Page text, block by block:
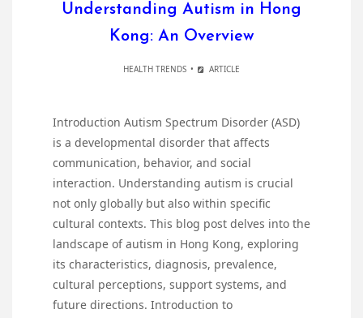
Understanding Autism in Hong
Kong: An Overview
HEALTH TRENDS ARTICLE
Introduction Autism Spectrum Disorder (ASD)
is a developmental disorder that affects
communication, behavior, and social
interaction. Understanding autism is crucial
not only globally but also within specific
cultural contexts. This blog post delves into the
landscape of autism in Hong Kong, exploring
its characteristics, diagnosis, prevalence,
cultural perceptions, support systems, and
future directions. Introduction to